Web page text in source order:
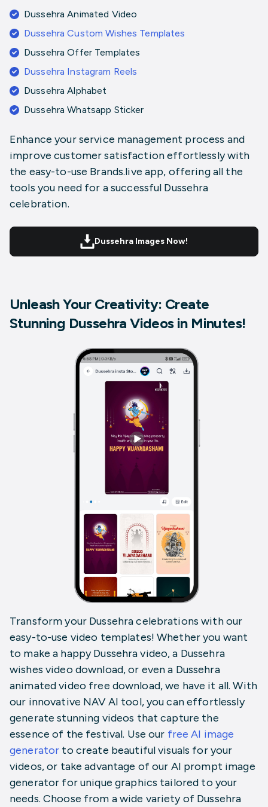
Dussehra Animated Video
Dussehra Custom Wishes Templates
Dussehra Offer Templates
Dussehra Instagram Reels
Dussehra Alphabet
Dussehra Whatsapp Sticker
Enhance your service management process and
improve customer satisfaction effortlessly with
the easy-to-use Brands.live app, offering all the
tools you need for a successful Dussehra
celebration.
Dussehra Images Now!
Unleash Your Creativity: Create
Stunning Dussehra Videos in Minutes!
Transform your Dussehra celebrations with our
easy-to-use video templates! Whether you want
to make a happy Dussehra video, a Dussehra
wishes video download, or even a Dussehra
animated video free download, we have it all. With
our innovative NAV AI tool, you can effortlessly
generate stunning videos that capture the
essence of the festival. Use our free AI image
generator to create beautiful visuals for your
videos, or take advantage of our AI prompt image
generator for unique graphics tailored to your
needs. Choose from a wide variety of Dussehra